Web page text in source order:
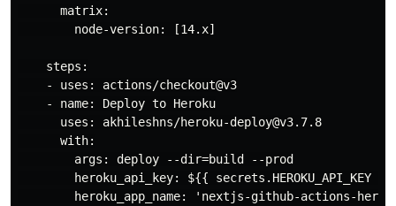
      matrix:
        node-version: [14.x]
    steps:
    - uses: actions/checkout@v3
    - name: Deploy to Heroku
      uses: akhileshns/heroku-deploy@v3.7.8
      with:
        args: deploy --dir=build --prod
        heroku_api_key: ${{ secrets.HEROKU_API_KEY }}
heroku_app_name: 'nextjs-github-actions-